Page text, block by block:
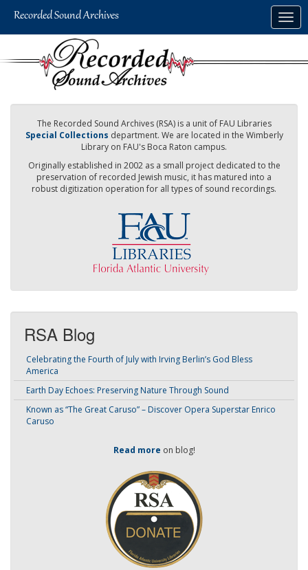
The Recorded Sound Archives (RSA) is a unit of FAU Libraries
Special Collections department. We are located in the Wimberly
Library on FAU's Boca Raton campus.
Originally established in 2002 as a small project dedicated to the
preservation of recorded Jewish music, it has matured into a
robust digitization operation for all types of sound recordings.
RSA Blog
Celebrating the Fourth of July with Irving Berlin’s God Bless
America
Earth Day Echoes: Preserving Nature Through Sound
Known as “The Great Caruso” – Discover Opera Superstar Enrico
Caruso
Read more on blog!